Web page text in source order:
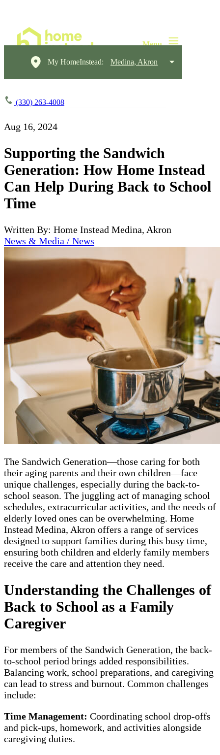
My HomeInstead: Medina, Akron
(330) 263-4008
Aug 16, 2024
Supporting the Sandwich
Generation: How Home Instead
Can Help During Back to School
Time
Written By: Home Instead Medina, Akron
News & Media / News
The Sandwich Generation—those caring for both
their aging parents and their own children—face
unique challenges, especially during the back-to-
school season. The juggling act of managing school
schedules, extracurricular activities, and the needs of
elderly loved ones can be overwhelming. Home
Instead Medina, Akron offers a range of services
designed to support families during this busy time,
ensuring both children and elderly family members
receive the care and attention they need.
Understanding the Challenges of
Back to School as a Family
Caregiver
For members of the Sandwich Generation, the back-
to-school period brings added responsibilities.
Balancing work, school preparations, and caregiving
can lead to stress and burnout. Common challenges
include:
Time Management: Coordinating school drop-offs
and pick-ups, homework, and activities alongside
caregiving duties.